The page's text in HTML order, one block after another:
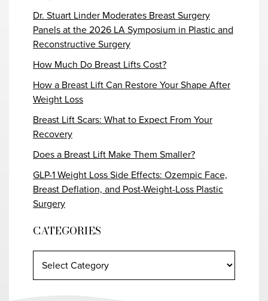
Dr. Stuart Linder Moderates Breast Surgery
Panels at the 2026 LA Symposium in Plastic and
Reconstructive Surgery
How Much Do Breast Lifts Cost?
How a Breast Lift Can Restore Your Shape After
Weight Loss
Breast Lift Scars: What to Expect From Your
Recovery
Does a Breast Lift Make Them Smaller?
GLP-1 Weight Loss Side Effects: Ozempic Face,
Breast Deflation, and Post-Weight-Loss Plastic
Surgery
CATEGORIES